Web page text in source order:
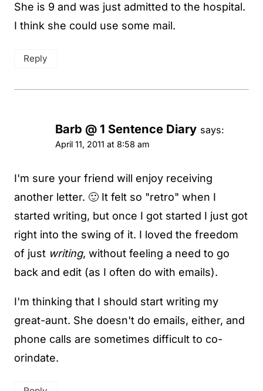
She is 9 and was just admitted to the hospital.
I think she could use some mail.
Reply
Barb @ 1 Sentence Diary says:
April 11, 2011 at 8:58 am
I'm sure your friend will enjoy receiving
another letter. 🙂 It felt so "retro" when I
started writing, but once I got started I just got
right into the swing of it. I loved the freedom
of just writing, without feeling a need to go
back and edit (as I often do with emails).
I'm thinking that I should start writing my
great-aunt. She doesn't do emails, either, and
phone calls are sometimes difficult to co-
orindate.